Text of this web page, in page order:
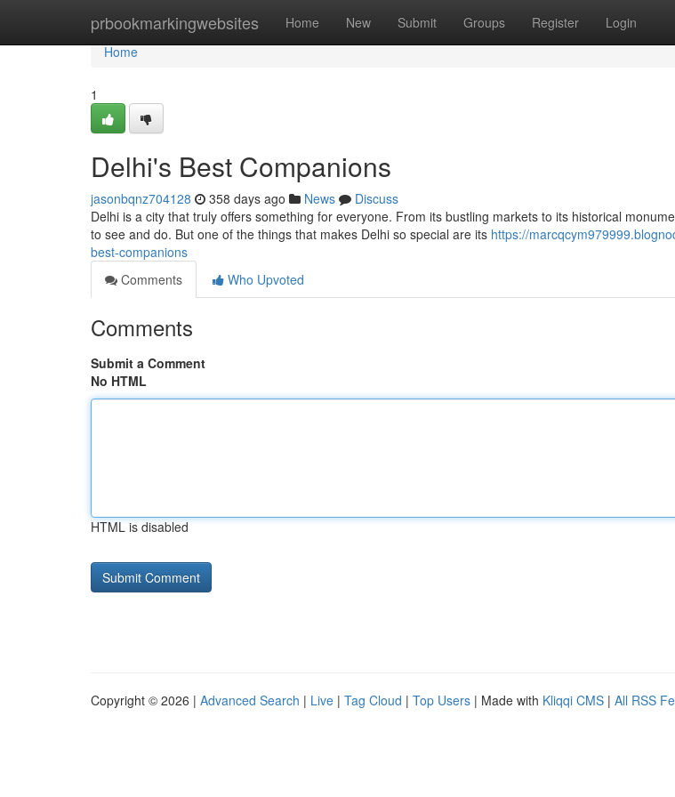
prbookmarkingwebsites Home New Submit Groups Register Login
Home
Home
1
Delhi's Best Companions
jasonbqnz704128 358 days ago News
Discuss
Delhi is a city that truly offers something for everyone. From its bustling markets to its historical
to see and do. But one of the things that makes Delhi so special are its https://
best-companions
Comments
Who Upvoted
Comments
Submit a Comment
No HTML
HTML is disabled
Copyright © 2026 | Advanced Search | Live | Tag Cloud | Top Users | Made with Kliqqi CMS | All RSS